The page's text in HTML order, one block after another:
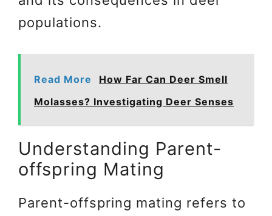
populations.
Read More
How Far Can Deer Smell
Molasses? Investigating Deer Senses
Understanding Parent-
offspring Mating
Parent-offspring mating refers to